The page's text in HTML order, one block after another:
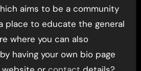
aims to be a community
place to educate the general
where you can also
having your own bio page